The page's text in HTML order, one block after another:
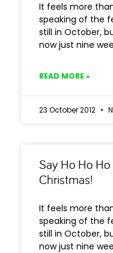
It feels more
speaking of the
still in October,
now just nine
READ MORE »
23 October 2012
Say Ho Ho
Christmas!
It feels more
speaking of the
still in October,
now just nine